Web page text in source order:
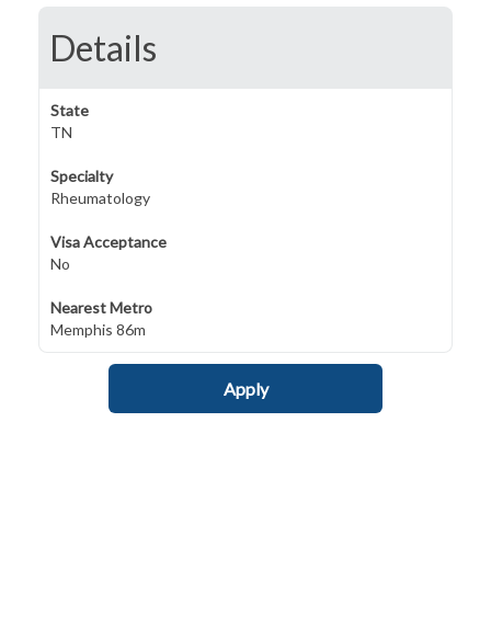
Details
State
TN
Specialty
Rheumatology
Visa Acceptance
No
Nearest Metro
Memphis 86m
Apply